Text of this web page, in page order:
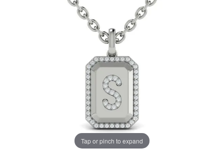
Tap or pinch to expand